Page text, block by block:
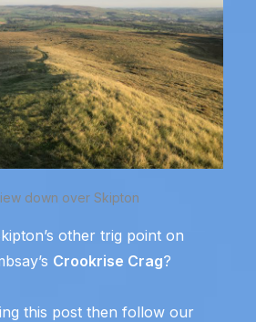
down over Skipton
other trig point on
Crookrise Crag?
this post then follow our